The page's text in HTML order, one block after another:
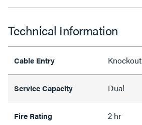
Technical Information
Cable Entry Knockout
Service Capacity Dual
Fire Rating 2 hr